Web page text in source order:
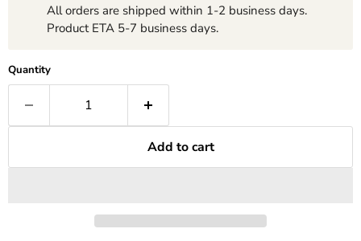
All orders are shipped within 1-2 business days.
Product ETA 5-7 business days.
Quantity
Add to cart